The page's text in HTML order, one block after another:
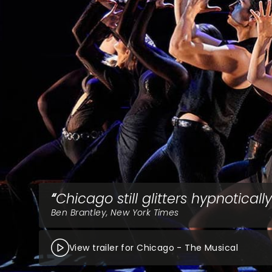
Chicago still glitters
Ben Brantley, New York Times
View trailer for Chicago - The Musical